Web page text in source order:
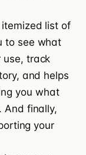
list of
to see what
use, track
and helps
you what
And finally,
your